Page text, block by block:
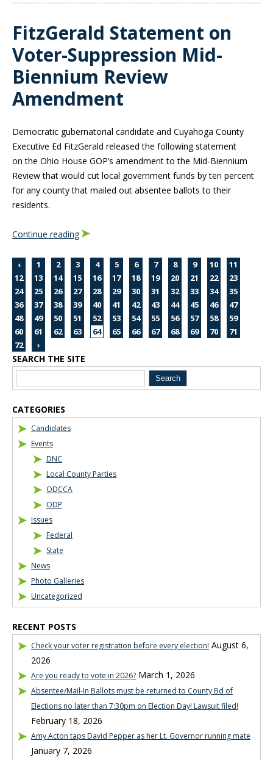
FitzGerald Statement on
Voter-Suppression Mid-
Biennium Review
Amendment
Democratic gubernatorial candidate and Cuyahoga County
Executive Ed FitzGerald released the following statement
onthe Ohio House GOP’s amendment to the Mid-Biennium
Review that would cut local government funds by ten percent
for any county that mailed out absentee ballots to their
residents.
Continue reading
‹ 1 2 3 4 5 6 7 8 9 10
11
12
13 14 15 16 17 18 19 20 21 22
23
24
25 26 27 28 29 30 31 32 33 34
35
36
37 38 39 40 41 42 43 44 45 46
47
48
49 50 51 52 53 54 55 56 57 58
59
60
61 62 63 64 65 66 67 68 69 70
71
72
›
Blog Sidebar
SEARCH THE SITE
CATEGORIES
Candidates
Events
DNC
Local County Parties
ODCCA
ODP
Issues
Federal
State
News
Photo Galleries
Uncategorized
RECENT POSTS
Check your voter registration before every election! August 6,
2026
Are you ready to vote in 2026? March 1, 2026
Absentee/Mail-In Ballots must be returned to County Bd of
Elections no later than 7:30pm on Election Day! Lawsuit filed!
February 18, 2026
Amy Acton taps David Pepper as her Lt. Governor running mate
January 7, 2026